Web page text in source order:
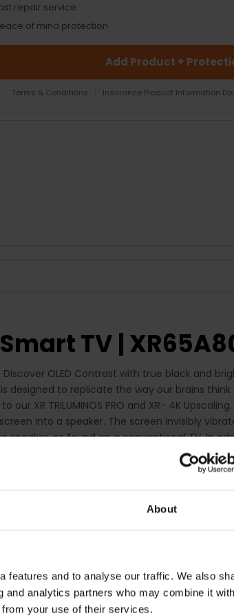
About
features and to analyse our traffic. We also
analytics partners who may combine it with
from your use of their services.
repair service
of mind protection
Add Product +
Terms & Conditions Insurance Product Information
TV |
Discover OLED Contrast with true black and
designed to replicate the way our brains
XR TRILUMINOS PRO and XR- 4K
into a speaker. The screen invisibly
as found on a conventional TV. In
comes with a front facing subwoofer,
cinematic experience home, with Bravia
Stream™ and IMAX® Enhanced, everything
delivers a fantastic experience. With
input lag and there’s also support for VRR
leading motion technology ensures images
you won’t miss a thing. Whether you
for a breath-taking viewing experience.